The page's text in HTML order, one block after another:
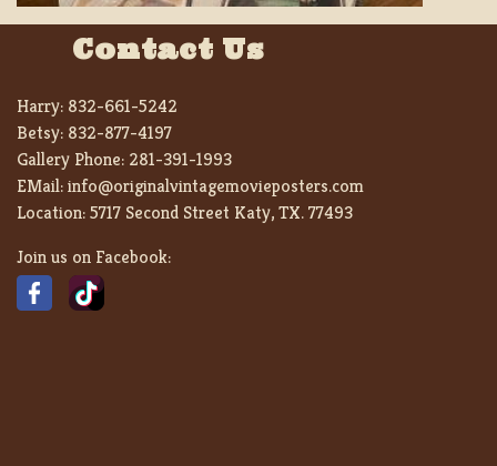
Contact Us
Harry: 832-661-5242
Betsy: 832-877-4197
Gallery Phone: 281-391-1993
EMail:info@originalvintagemovieposters.com
Location:5717 Second Street Katy, TX. 77493
Join us on Facebook: